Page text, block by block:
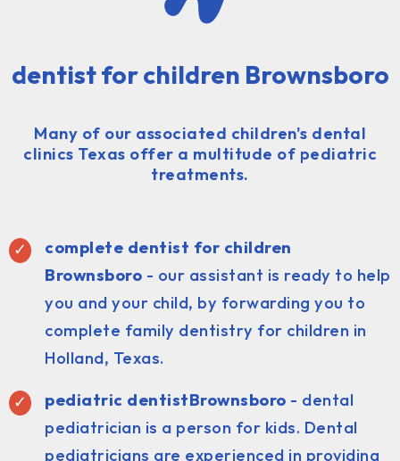
dentist for children Brownsboro
Many of our associated children's dental
clinics Texas offer a multitude of pediatric
treatments.
complete dentist for children
Brownsboro - our assistant is ready to help
you and your child, by forwarding you to
complete family dentistry for children in
Holland, Texas.
pediatric dentistBrownsboro - dental
pediatrician is a person for kids. Dental
pediatricians are experienced in providing